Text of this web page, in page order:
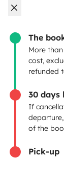
The
More
cost,
refunded
30 days
If
of the
Pick-up
OWNERS
Rental
Insurance for
Breakdown
Help Centre